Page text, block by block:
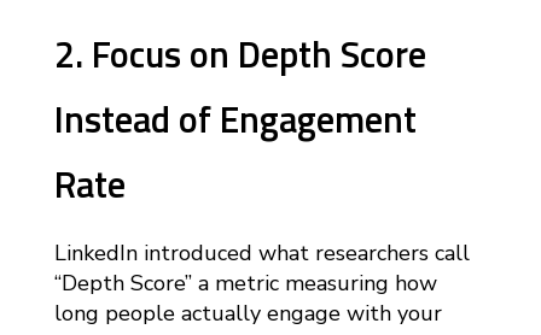
2. Focus on Depth Score
Instead of Engagement
Rate
LinkedIn introduced what researchers call
“Depth Score” a metric measuring how
long people actually engage with your